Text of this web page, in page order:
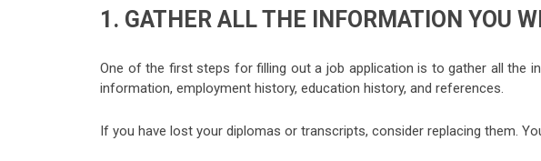
1. GATHER ALL THE INFORMATION YOU
One of the first steps for filling out a job application is to gather all the
information, employment history, education history, and references.
If you have lost your diplomas or transcripts, consider replacing them.